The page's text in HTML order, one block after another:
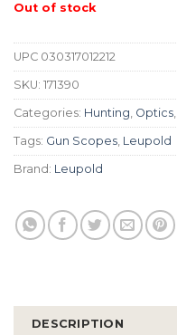
Out of stock
UPC 030317012212
SKU: 171390
Categories: Hunting, Optics,
Tags: Gun Scopes, Leupold
Brand: Leupold
DESCRIPTION